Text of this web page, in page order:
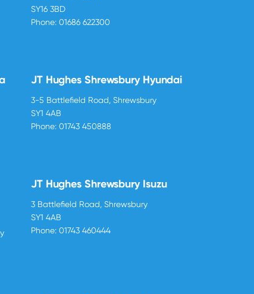
SY16 3BD
Phone: 01686 622300
JT Hughes Shrewsbury Hyundai
3-5 Battlefield Road, Shrewsbury
SY1 4AB
Phone: 01743 450888
JT Hughes Shrewsbury Isuzu
3 Battlefield Road, Shrewsbury
SY1 4AB
Phone: 01743 460444